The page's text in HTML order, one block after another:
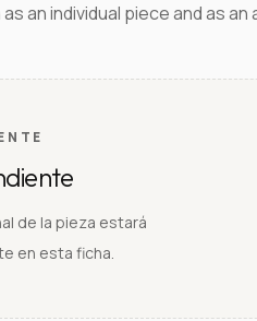
an individual piece and as
de la pieza estará
en esta ficha.